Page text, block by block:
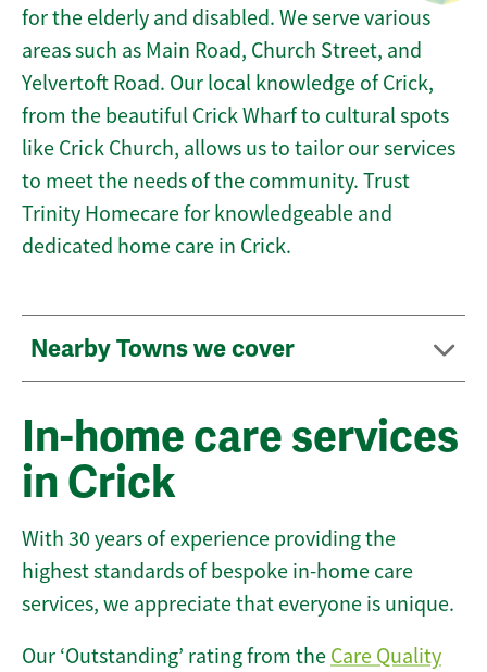
for the elderly and disabled. We serve various
areas such as Main Road, Church Street, and
Yelvertoft Road. Our local knowledge of Crick,
from the beautiful Crick Wharf to cultural spots
like Crick Church, allows us to tailor our services
to meet the needs of the community. Trust
Trinity Homecare for knowledgeable and
dedicated home care in Crick.
Nearby Towns we cover
In-home care services
in Crick
With 30 years of experience providing the
highest standards of bespoke in-home care
services, we appreciate that everyone is unique.
Our ‘Outstanding’ rating from the Care Quality